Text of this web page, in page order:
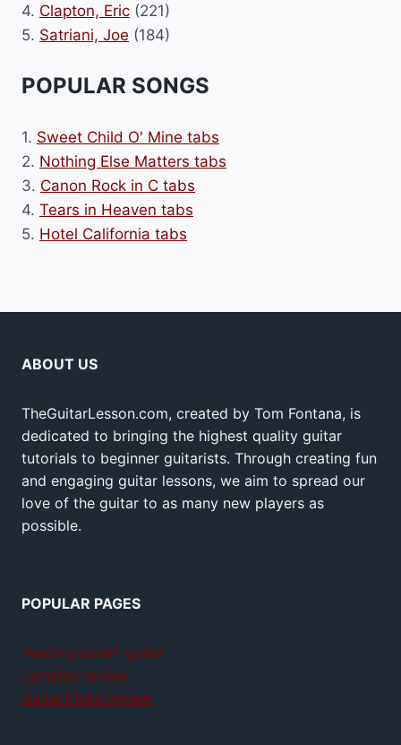
4. Clapton, Eric (221)
5. Satriani, Joe (184)
POPULAR SONGS
1. Sweet Child O' Mine tabs
2. Nothing Else Matters tabs
3. Canon Rock in C tabs
4. Tears in Heaven tabs
5. Hotel California tabs
ABOUT US
TheGuitarLesson.com, created by Tom Fontana, is
dedicated to bringing the highest quality guitar
tutorials to beginner guitarists. Through creating fun
and engaging guitar lessons, we aim to spread our
love of the guitar to as many new players as
possible.
POPULAR PAGES
Teach yourself guitar
Jamplay review
GuitarTricks review